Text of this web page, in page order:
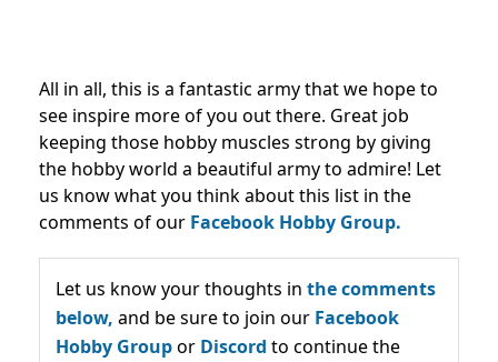
All in all, this is a fantastic army that we hope to
see inspire more of you out there. Great job
keeping those hobby muscles strong by giving
the hobby world a beautiful army to admire! Let
us know what you think about this list in the
comments of our Facebook Hobby Group.
Let us know your thoughts in the comments
below, and be sure to join our Facebook
Hobby Groupor Discord to continue the